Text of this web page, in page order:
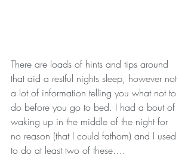
There are loads of hints and tips around
that aid a restful nights sleep, however not
a lot of information telling you what not to
do before you go to bed. I had a bout of
waking up in the middle of the night for
no reason (that I could fathom) and I used
to do at least two of these….